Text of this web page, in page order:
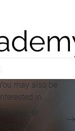
may also be
in...
Strategic IP